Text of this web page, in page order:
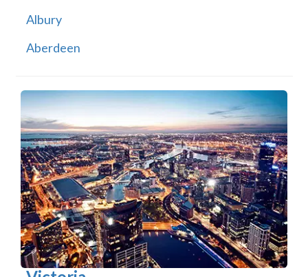
Albury
Aberdeen